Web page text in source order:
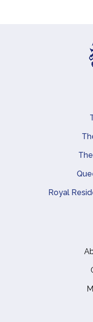
Main
Royal